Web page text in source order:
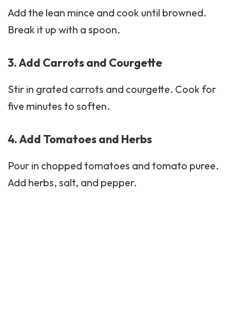
Add the lean mince and cook until browned.
Break it up with a spoon.
3. Add Carrots and Courgette
Stir in grated carrots and courgette. Cook for
five minutes to soften.
4. Add Tomatoes and Herbs
Pour in chopped tomatoes and tomato puree.
Add herbs, salt, and pepper.